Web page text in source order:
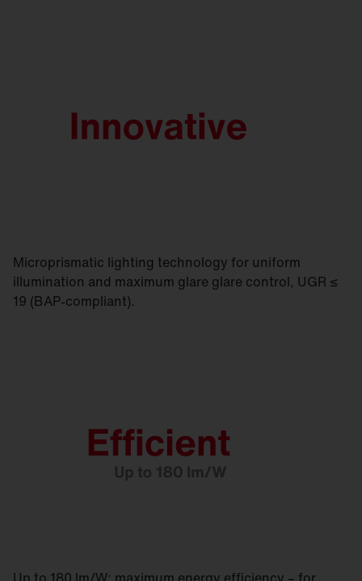
Microprismatic lighting technology for uniform
illumination and maximum glare glare control, UGR ≤
19 (BAP-compliant).